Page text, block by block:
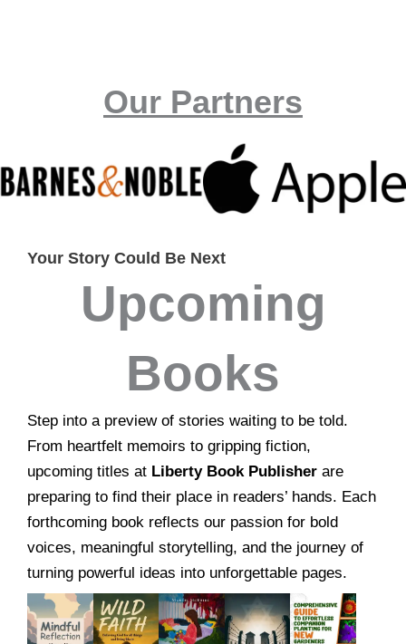
Our Partners
Your Story Could Be Next
Upcoming
Books
Step into a preview of stories waiting to be told.
From heartfelt memoirs to gripping fiction,
upcoming titles at Liberty Book Publisher are
preparing to find their place in readers’ hands. Each
forthcoming book reflects our passion for bold
voices, meaningful storytelling, and the journey of
turning powerful ideas into unforgettable pages.